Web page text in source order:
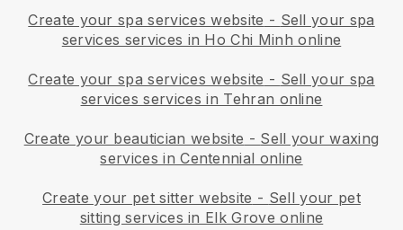
Create your spa services website - Sell your spa
services services in Ho Chi Minh online
Create your spa services website - Sell your spa
services services in Tehran online
Create your beautician website - Sell your waxing
services in Centennial online
Create your pet sitter website - Sell your pet
sitting services in Elk Grove online